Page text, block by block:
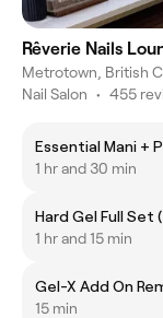
Rêverie Nails
Metrotown, British
Nail Salon • 455
Essential Mani +
1 hr and 30 min
Hard Gel Full Set
1 hr and 15 min
Gel-X Add On
15 min